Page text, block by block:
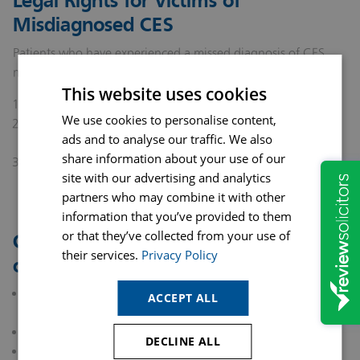
Misdiagnosed CES
Patients who have experienced a missed diagnosis of CES
may be eligible to bring a claim for medical negligence if:
A duty of care was owed by the healthcare provider.
The provider breached this duty by failing to diagnose or
treat CES promptly.
The breach resulted in harm that would have been
preventable with proper medical care.
Compensation in such cases may
cover:
Medical expenses, including surgery, rehabilitation, and
This website uses cookies
We use cookies to personalise content,
ads and to analyse our traffic. We also
share information about your use of our
site with our advertising and analytics
partners who may combine it with other
information that you’ve provided to them
or that they’ve collected from your use of
their services. Privacy Policy
ACCEPT ALL
DECLINE ALL